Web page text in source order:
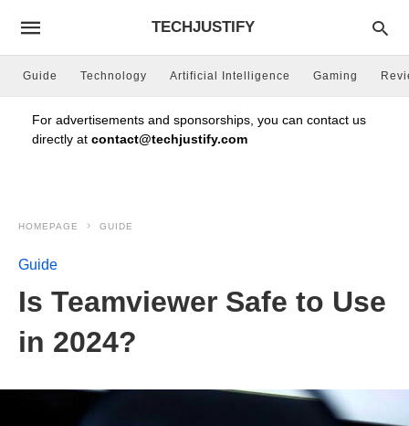
TECHJUSTIFY
Guide Technology Artificial Intelligence Gaming
For advertisements and sponsorships, you can contact us
directly at contact@techjustify.com
HOMEPAGE GUIDE
Guide
Is Teamviewer Safe to Use
in 2024?